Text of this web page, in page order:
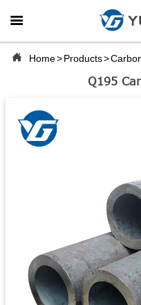

 Home>Products>
Q195